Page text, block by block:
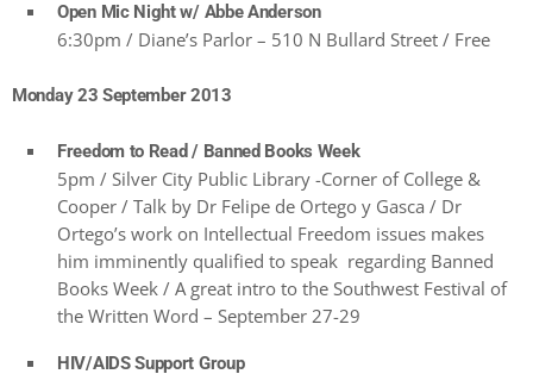
Open Mic Night w/ Abbe Anderson
6:30pm / Diane’s Parlor – 510 N Bullard Street / Free
Monday 23 September 2013
Freedom to Read / Banned Books Week
5pm / Silver City Public Library -Corner of College &
Cooper / Talk by Dr Felipe de Ortego y Gasca / Dr
Ortego’s work on Intellectual Freedom issues makes
him imminently qualified to speak regarding Banned
Books Week / A great intro to the Southwest Festival of
the Written Word – September 27-29
HIV/AIDS Support Group